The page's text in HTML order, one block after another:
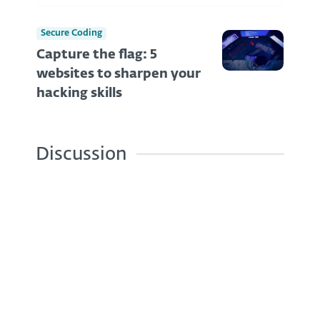
Secure Coding
Capture the flag: 5
websites to sharpen your
hacking skills
Discussion